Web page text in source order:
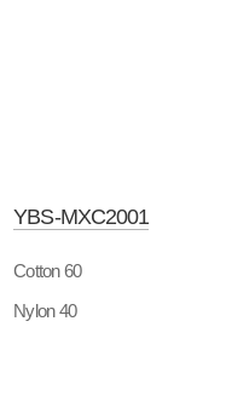
YBS-MXC2001
Cotton 60
Nylon 40